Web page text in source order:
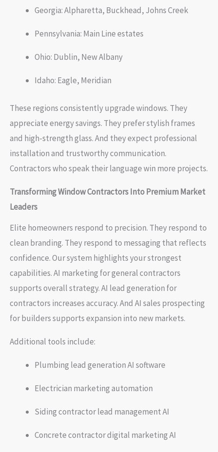
Georgia: Alpharetta, Buckhead, Johns Creek
Pennsylvania: Main Line estates
Ohio: Dublin, New Albany
Idaho: Eagle, Meridian
These regions consistently upgrade windows. They
appreciate energy savings. They prefer stylish frames
and high-strength glass. And they expect professional
installation and trustworthy communication.
Contractors who speak their language win more projects.
Transforming Window Contractors Into Premium Market
Leaders
Elite homeowners respond to precision. They respond to
clean branding. They respond to messaging that reflects
confidence. Our system highlights your strongest
capabilities. AI marketing for general contractors
supports overall strategy. AI lead generation for
contractors increases accuracy. And AI sales prospecting
for builders supports expansion into new markets.
Additional tools include:
Plumbing lead generation AI software
Electrician marketing automation
Siding contractor lead management AI
Concrete contractor digital marketing AI